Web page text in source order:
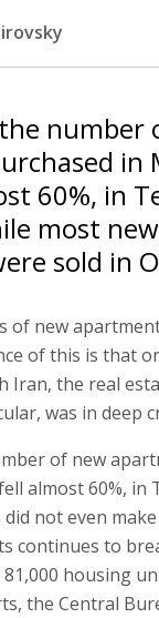
number
in
60%, in
most new
sold in
of new
of this is that
Iran, the real
was in deep
of new
almost 60%, in
did not even
continues to
housing
the Central